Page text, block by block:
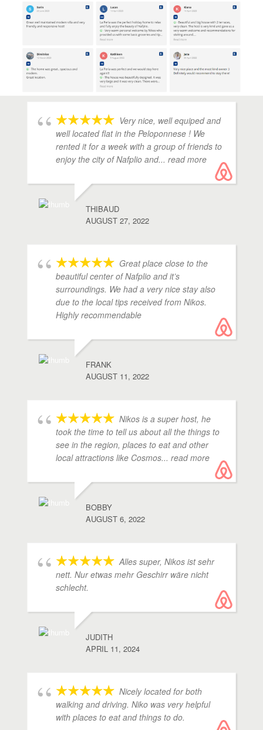
Very nice, well equiped and
well located flat in the Peloponnese ! We
rented it for a week with a group of friends to
enjoy the city of Nafplio and... read more
THIBAUD
AUGUST 27, 2022
Great place close to the
beautiful center of Nafplio and it’s
surroundings. We had a very nice stay also
due to the local tips received from Nikos.
Highly recommendable
FRANK
AUGUST 11, 2022
Nikos is a super host, he
took the time to tell us about all the things to
see in the region, places to eat and other
local attractions like Cosmos... read more
BOBBY
AUGUST 6, 2022
Alles super, Nikos ist sehr
nett. Nur etwas mehr Geschirr wäre nicht
schlecht.
JUDITH
APRIL 11, 2024
Nicely located for both
walking and driving. Niko was very helpful
with places to eat and things to do.